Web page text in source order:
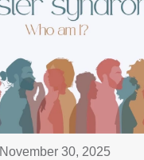
November 30, 2025